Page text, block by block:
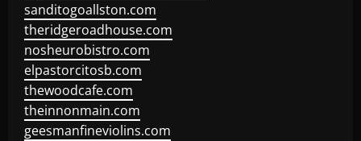
sanditogoallston.com
theridgeroadhouse.com
nosheurobistro.com
elpastorcitosb.com
thewoodcafe.com
theinnonmain.com
geesmanfineviolins.com